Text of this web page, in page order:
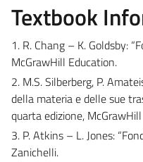
Textbook
1. R. Chang – K. Goldsby:
McGrawHill Education.
2. M.S. Silberberg, P.
della materia e delle sue
quarta edizione, McGrawHill
3. P. Atkins – L. Jones:
Zanichelli.